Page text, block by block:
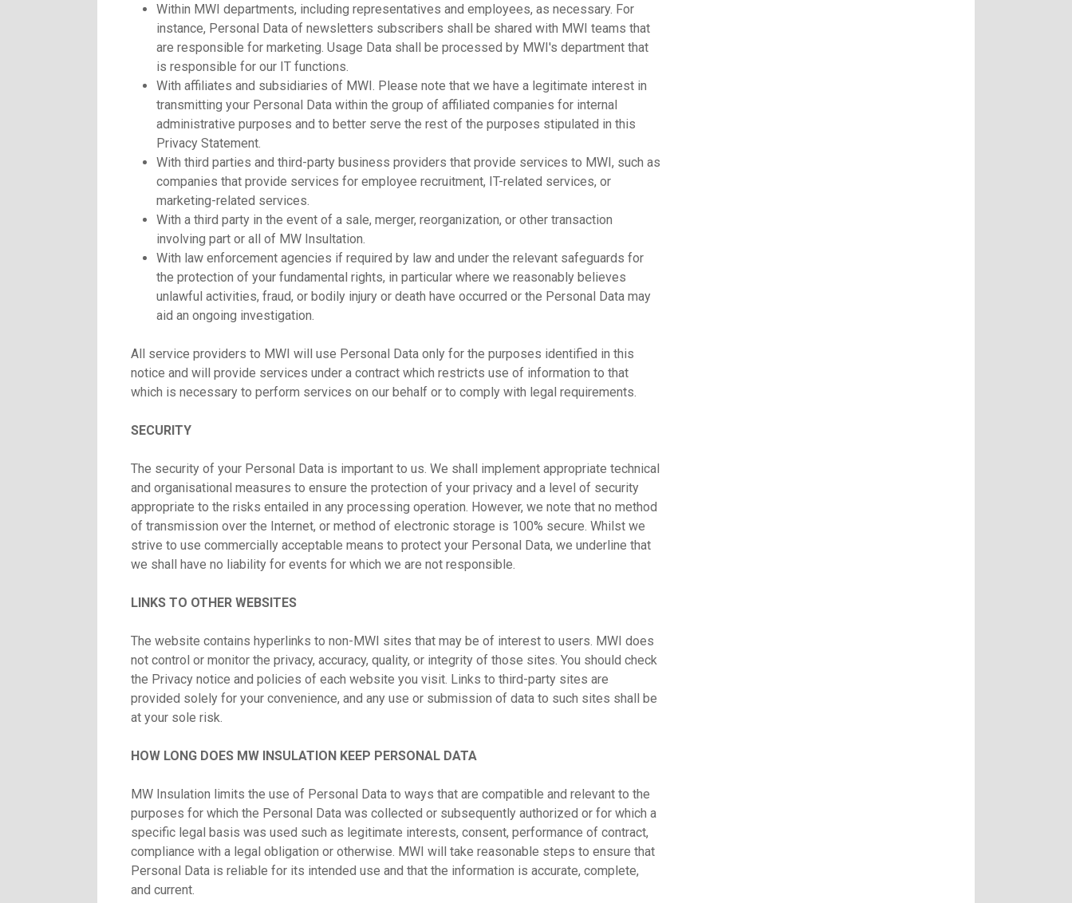
Within MWI departments, including representatives and employees, as necessary. For
instance, Personal Data of newsletters subscribers shall be shared with MWI teams that
are responsible for marketing. Usage Data shall be processed by MWI's department that
is responsible for our IT functions.
With affiliates and subsidiaries of MWI. Please note that we have a legitimate interest in
transmitting your Personal Data within the group of affiliated companies for internal
administrative purposes and to better serve the rest of the purposes stipulated in this
Privacy Statement.
With third parties and third-party business providers that provide services to MWI, such as
companies that provide services for employee recruitment, IT-related services, or
marketing-related services.
With a third party in the event of a sale, merger, reorganization, or other transaction
involving part or all of MW Insultation.
With law enforcement agencies if required by law and under the relevant safeguards for
the protection of your fundamental rights, in particular where we reasonably believes
unlawful activities, fraud, or bodily injury or death have occurred or the Personal Data may
aid an ongoing investigation.
All service providers to MWI will use Personal Data only for the purposes identified in this
notice and will provide services under a contract which restricts use of information to that
which is necessary to perform services on our behalf or to comply with legal requirements.
SECURITY
The security of your Personal Data is important to us. We shall implement appropriate technical
and organisational measures to ensure the protection of your privacy and a level of security
appropriate to the risks entailed in any processing operation. However, we note that no method
of transmission over the Internet, or method of electronic storage is 100% secure. Whilst we
strive to use commercially acceptable means to protect your Personal Data, we underline that
we shall have no liability for events for which we are not responsible.
LINKS TO OTHER WEBSITES
The website contains hyperlinks to non-MWI sites that may be of interest to users. MWI does
not control or monitor the privacy, accuracy, quality, or integrity of those sites. You should check
the Privacy notice and policies of each website you visit. Links to third-party sites are
provided solely for your convenience, and any use or submission of data to such sites shall be
at your sole risk.
HOW LONG DOES MW INSULATION KEEP PERSONAL DATA
MW Insulation limits the use of Personal Data to ways that are compatible and relevant to the
purposes for which the Personal Data was collected or subsequently authorized or for which a
specific legal basis was used such as legitimate interests, consent, performance of contract,
compliance with a legal obligation or otherwise. MWI will take reasonable steps to ensure that
Personal Data is reliable for its intended use and that the information is accurate, complete,
and current.